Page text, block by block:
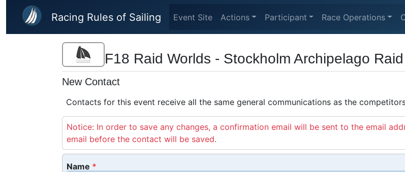
Skip to main content
Racing Rules of Sailing Event Site Actions Participant Race Operations
F18 Raid Worlds - Stockholm Archipelago Raid
New Contact
Contacts for this event receive all the same general communications as the
Notice: In order to save any changes, a confirmation email will be sent to the email
email before the contact will be saved.
Name